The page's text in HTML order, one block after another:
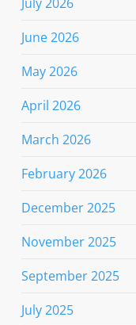
June 2026
May 2026
April 2026
March 2026
February 2026
December 2025
November 2025
September 2025
July 2025